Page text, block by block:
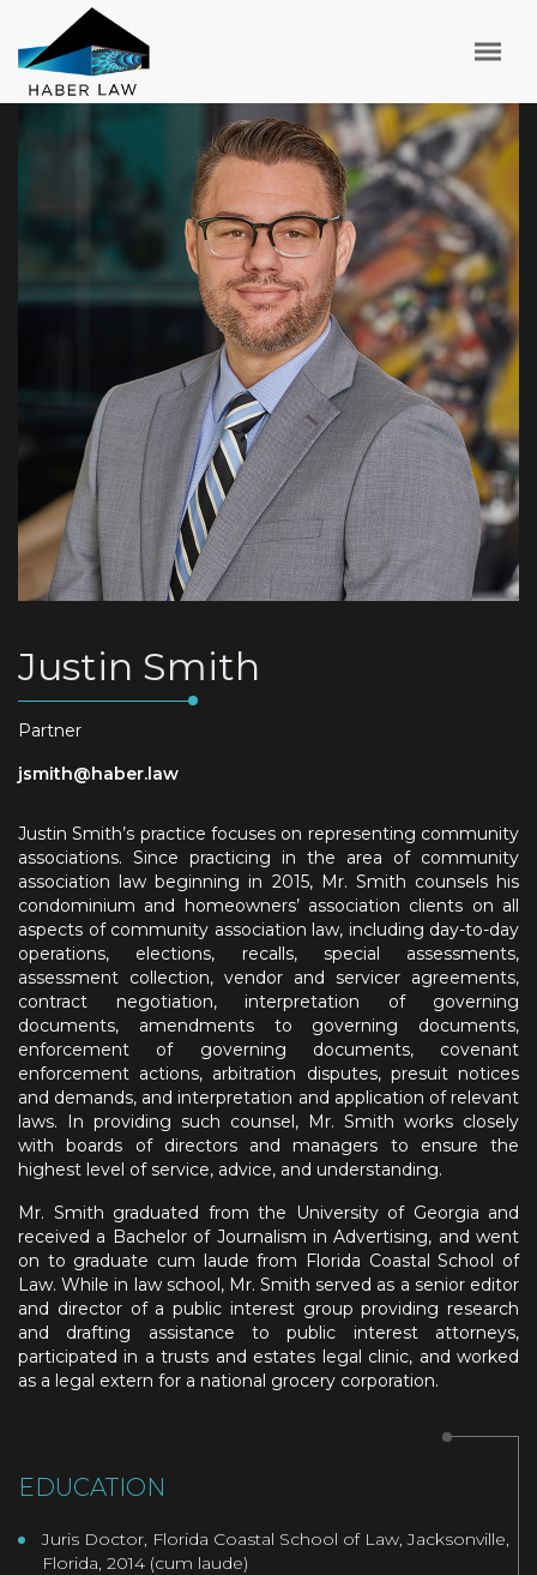
Justin Smith
Partner
jsmith@haber.law
Justin Smith’s practice focuses on representing community
associations. Since practicing in the area of community
association law beginning in 2015, Mr. Smith counsels his
condominium and homeowners’ association clients on all
aspects of community association law, including day-to-day
operations, elections, recalls, special assessments,
assessment collection, vendor and servicer agreements,
contract negotiation, interpretation of governing
documents, amendments to governing documents,
enforcement of governing documents, covenant
enforcement actions, arbitration disputes, presuit notices
and demands, and interpretation and application of relevant
laws. In providing such counsel, Mr. Smith works closely
with boards of directors and managers to ensure the
highest level of service, advice, and understanding.
Mr. Smith graduated from the University of Georgia and
received a Bachelor of Journalism in Advertising, and went
on to graduate cum laude from Florida Coastal School of
Law. While in law school, Mr. Smith served as a senior editor
and director of a public interest group providing research
and drafting assistance to public interest attorneys,
participated in a trusts and estates legal clinic, and worked
as a legal extern for a national grocery corporation.
EDUCATION
Juris Doctor, Florida Coastal School of Law, Jacksonville,
Florida, 2014 (cum laude)